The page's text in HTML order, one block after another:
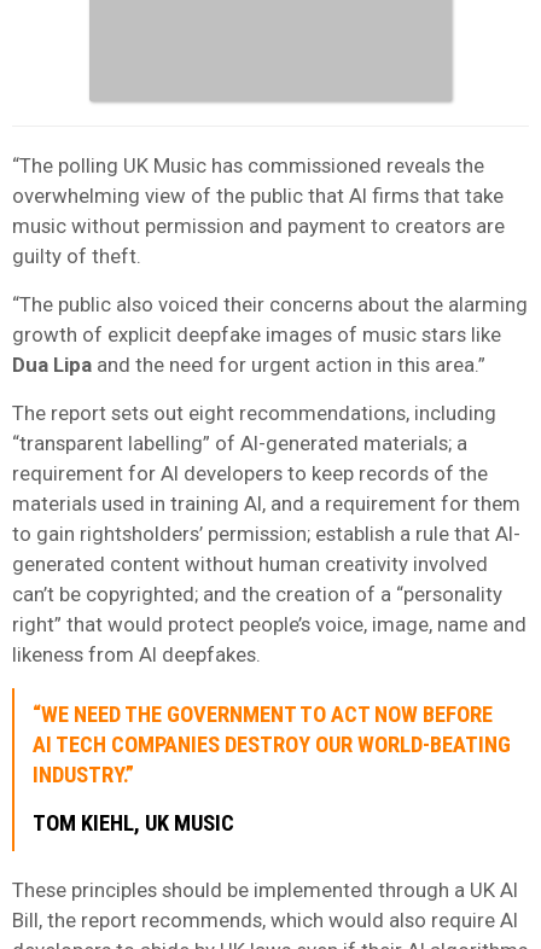
“The polling UK Music has commissioned reveals the
overwhelming view of the public that AI firms that take
music without permission and payment to creators are
guilty of theft.
“The public also voiced their concerns about the alarming
growth of explicit deepfake images of music stars like
Dua Lipa and the need for urgent action in this area.”
The report sets out eight recommendations, including
“transparent labelling” of AI-generated materials; a
requirement for AI developers to keep records of the
materials used in training AI, and a requirement for them
to gain rightsholders’ permission; establish a rule that AI-
generated content without human creativity involved
can’t be copyrighted; and the creation of a “personality
right” that would protect people’s voice, image, name and
likeness from AI deepfakes.
“WE NEED THE GOVERNMENT TO ACT NOW BEFORE
AI TECH COMPANIES DESTROY OUR WORLD-BEATING
INDUSTRY.”
TOM KIEHL, UK MUSIC
These principles should be implemented through a UK AI
Bill, the report recommends, which would also require AI